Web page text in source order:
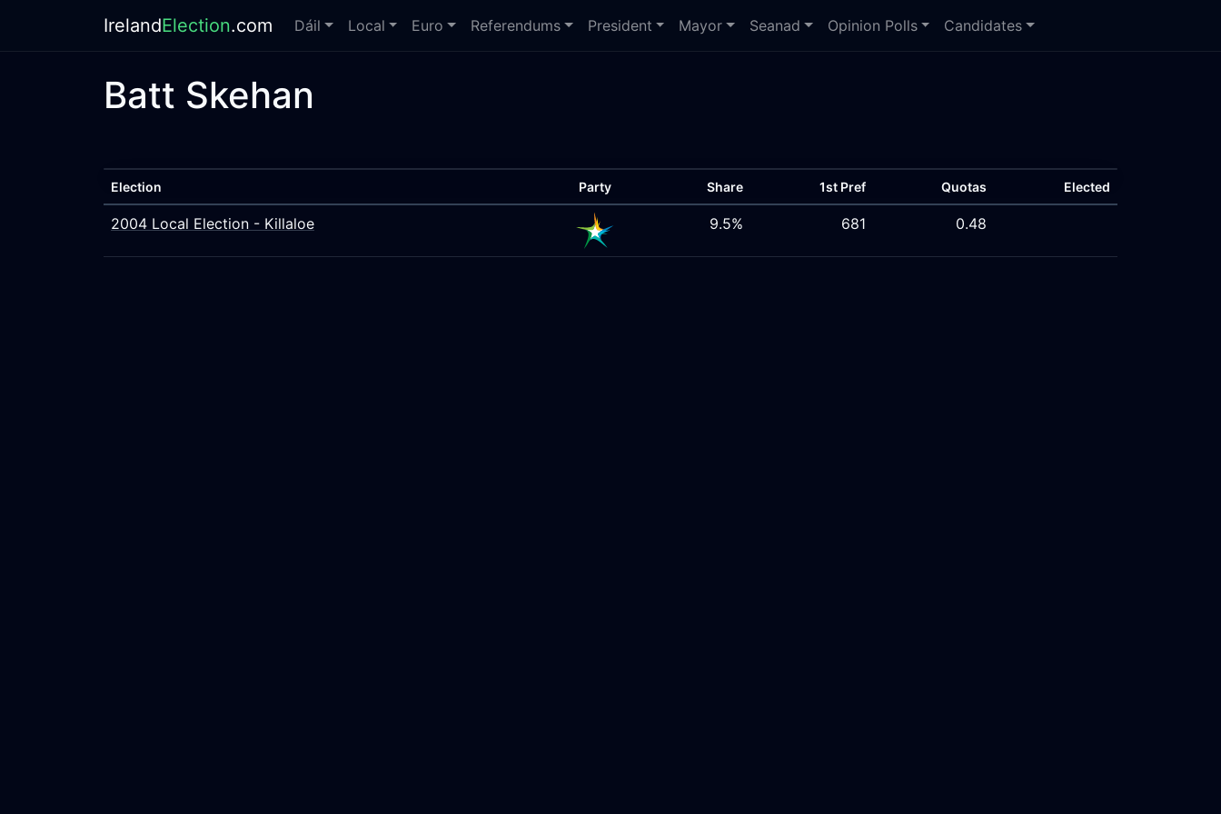
IrelandElection.com Dáil Local Euro Referendums President Mayor Seanad Opinion Polls Candidates
Batt Skehan
Election Party Share 1st Pref Quotas Elected
2004 Local Election - Killaloe 9.5% 681 0.48